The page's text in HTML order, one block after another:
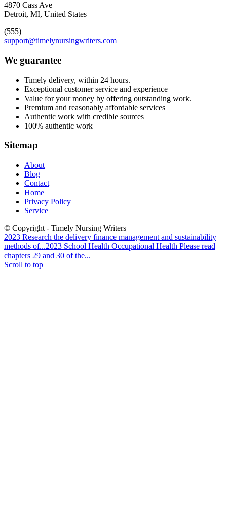
4870 Cass Ave
Detroit, MI, United States
(555)
support@timelynursingwriters.com
We guarantee
Timely delivery, within 24 hours.
Exceptional customer service and experience
Value for your money by offering outstanding work.
Premium and reasonably affordable services
Authentic work with credible sources
100% authentic work
Sitemap
About
Blog
Contact
Home
Privacy Policy
Service
© Copyright - Timely Nursing Writers
2023 Research the delivery finance management and sustainability
methods of...2023 School Health Occupational Health Please read
chapters 29 and 30 of the...
Scroll to top